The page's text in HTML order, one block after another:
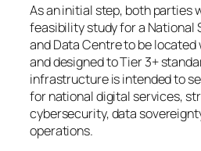
As an initial step, both parties
feasibility study for a National
and Data Centre to be
and designed to Tier 3+
infrastructure is intended to
for national digital services,
cybersecurity, data
operations.